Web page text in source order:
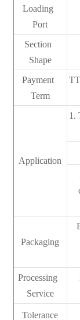
Loading
Port
Section
Shape
Payment
Term
Application
1.
Packaging
Processing
Service
Tolerance